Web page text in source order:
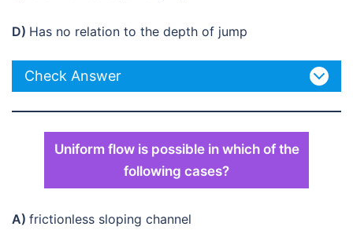
D) Has no relation to the depth of jump
Check Answer
Uniform flow is possible in which of the
following cases?
A) frictionless sloping channel